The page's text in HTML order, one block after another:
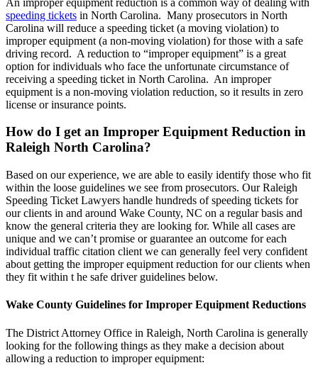
speeding tickets in North Carolina. Many prosecutors in North
Carolina will reduce a speeding ticket (a moving violation) to
improper equipment (a non-moving violation) for those with a safe
driving record. A reduction to “improper equipment” is a great
option for individuals who face the unfortunate circumstance of
receiving a speeding ticket in North Carolina. An improper
equipment is a non-moving violation reduction, so it results in zero
license or insurance points.
How do I get an Improper Equipment Reduction in
Raleigh North Carolina?
Based on our experience, we are able to easily identify those who fit
within the loose guidelines we see from prosecutors. Our Raleigh
Speeding Ticket Lawyers handle hundreds of speeding tickets for
our clients in and around Wake County, NC on a regular basis and
know the general criteria they are looking for. While all cases are
unique and we can’t promise or guarantee an outcome for each
individual traffic citation client we can generally feel very confident
about getting the improper equipment reduction for our clients when
they fit within t he safe driver guidelines below.
Wake County Guidelines for Improper Equipment Reductions
The District Attorney Office in Raleigh, North Carolina is generally
looking for the following things as they make a decision about
allowing a reduction to improper equipment: